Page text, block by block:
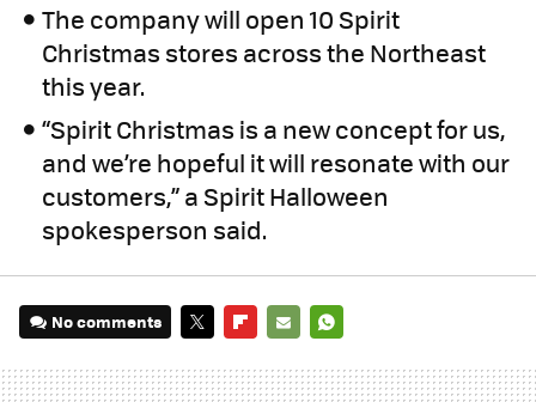
The company will open 10 Spirit
Christmas stores across the Northeast
this year.
“Spirit Christmas is a new concept for us,
and we’re hopeful it will resonate with our
customers,” a Spirit Halloween
spokesperson said.
No comments
MAIL